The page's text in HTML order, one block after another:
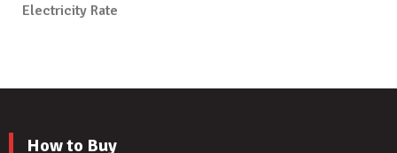
Electricity Rate
How to Buy